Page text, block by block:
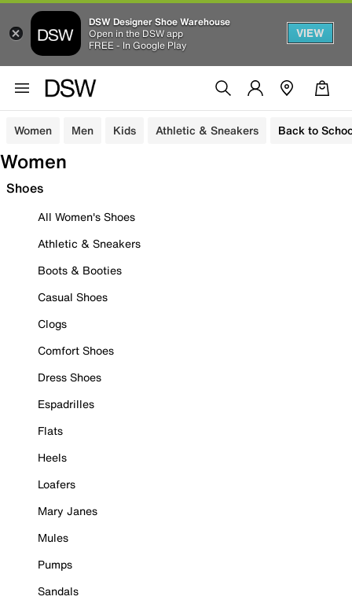
DSW Designer Shoe Warehouse
Open in the DSW app
FREE - In Google Play
VIEW
Women Men Kids Athletic & Sneakers Back to
Women
Shoes
All Women's Shoes
Athletic & Sneakers
Boots & Booties
Casual Shoes
Clogs
Comfort Shoes
Dress Shoes
Espadrilles
Flats
Heels
Loafers
Mary Janes
Mules
Pumps
Sandals